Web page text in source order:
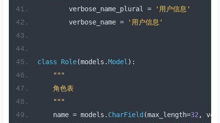
        verbose_name_plural
=
'用户信息'
        verbose_name
= '用户信息'
class Role(models .Model ):
"""
    角色表
    """
    name
= models . CharField (max_length=32 ,